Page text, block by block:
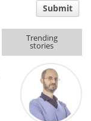
Submit
Trending
stories